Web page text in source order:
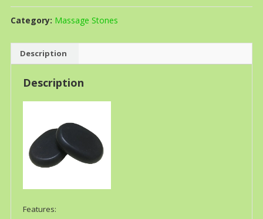
Category: Massage Stones
Description
Description
Features: